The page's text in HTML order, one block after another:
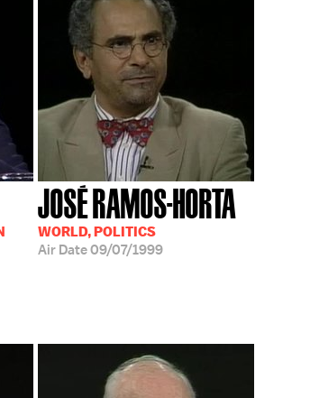
JOSÉ RAMOS-HORTA
WORLD, POLITICS
Air Date09/07/1999